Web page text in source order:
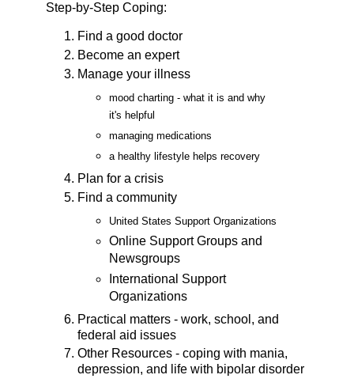
Step-by-Step Coping:
Find a good doctor
Become an expert
Manage your illness
mood charting - what it is and why
it's helpful
managing medications
a healthy lifestyle helps recovery
Plan for a crisis
Find a community
United States Support Organizations
Online Support Groups and
Newsgroups
International Support
Organizations
Practical matters - work, school, and
federal aid issues
Other Resources - coping with mania,
depression, and life with bipolar disorder